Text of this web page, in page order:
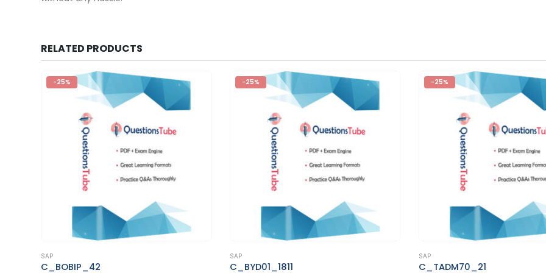
RELATED PRODUCTS
-25%
SAP
C_BYD01_1811
-25%
SAP
C_TADM70_21
-25%
SAP
C_TS410_2020